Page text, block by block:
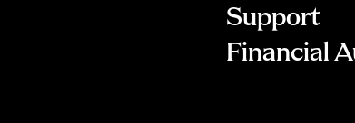
Support
Financial